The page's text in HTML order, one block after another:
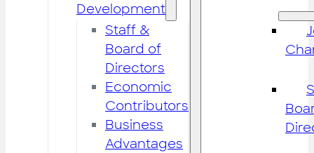
Development
Staff &
Board of
Directors
Economic
Contributors
Business
Advantages